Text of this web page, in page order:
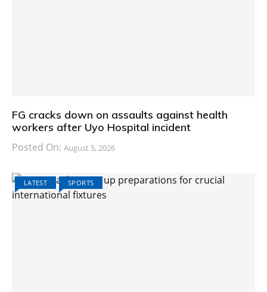
FG cracks down on assaults against health
workers after Uyo Hospital incident
Posted On: August 5, 2026
LATEST SPORTS